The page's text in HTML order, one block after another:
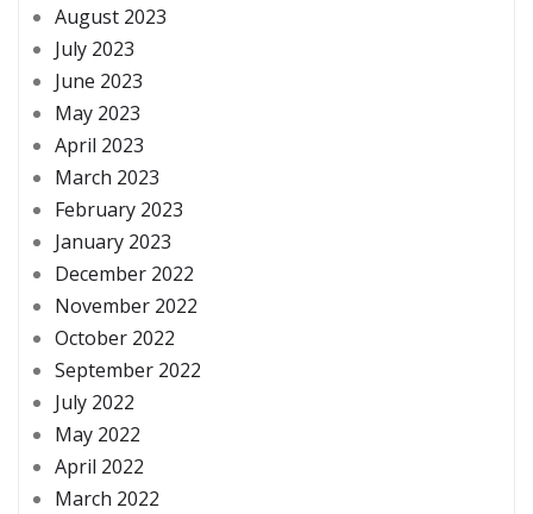
August 2023
July 2023
June 2023
May 2023
April 2023
March 2023
February 2023
January 2023
December 2022
November 2022
October 2022
September 2022
July 2022
May 2022
April 2022
March 2022